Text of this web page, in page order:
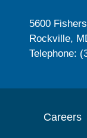
5600
Rockville,
Telephone:
Careers